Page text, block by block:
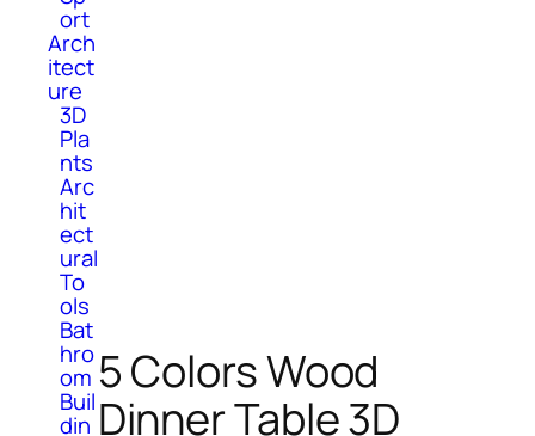
ort
Arch
itect
ure
3D
Pla
nts
Arc
hit
ect
ural
To
ols
Bat
hro
om
Buil
din
5 Colors Wood
Dinner Table 3D